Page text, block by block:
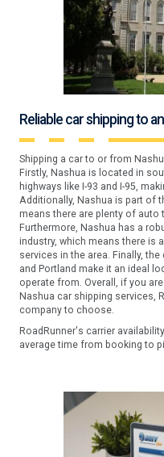
Reliable car shipping to
Shipping a car to or from
Firstly, Nashua is located in
highways like I-93 and I-95,
Additionally, Nashua is part of
means there are plenty of
Furthermore, Nashua has a
industry, which means there is
services in the area. Finally,
and Portland make it an ideal
operate from. Overall, if you
Nashua car shipping services,
company to choose.
RoadRunner's carrier
average time from booking to